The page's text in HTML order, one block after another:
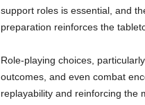
support roles is essential, and
preparation reinforces the
Role-playing choices,
outcomes, and even combat
replayability and reinforcing the